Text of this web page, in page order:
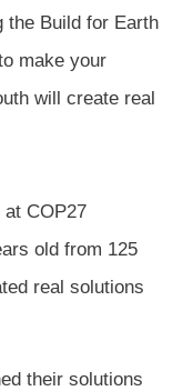
the Build for Earth
make your
will create real
at COP27
old from 125
real solutions
their solutions